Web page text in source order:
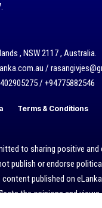
, NSW 2117 , Australia.
/
/ +94775882546
Terms & Conditions
to sharing positive
publish or endorse
published on
the opinions and